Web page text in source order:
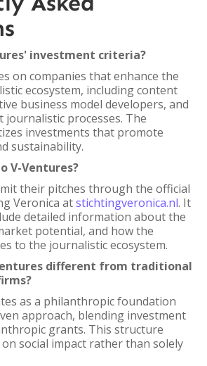
investment criteria?
on companies that enhance the
ecosystem, including content
business model developers, and
processes. The
investments that promote
sustainability.
V-Ventures?
their pitches through the official
Veronica atstichtingveronica.nl. It
detailed information about the
potential, and how the
to the journalistic ecosystem.
different from traditional
as a philanthropic foundation
approach, blending investment
grants. This structure
social impact rather than solely